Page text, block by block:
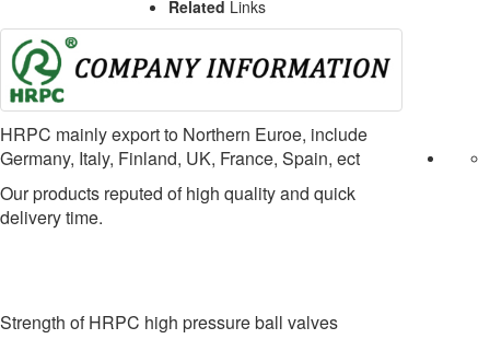
Related Links
HRPC mainly export to Northern Euroe, include
Germany, Italy, Finland, UK, France, Spain, ect
Our products reputed of high quality and quick
delivery time.
Strength of HRPC high pressure ball valves